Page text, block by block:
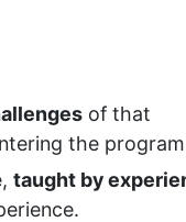
of that
the
taught by